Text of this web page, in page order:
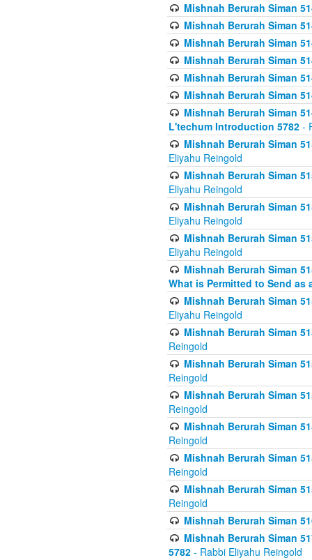
Mishnah Berurah Siman
Mishnah Berurah Siman
Mishnah Berurah Siman
Mishnah Berurah Siman
Mishnah Berurah Siman
Mishnah Berurah Siman
Mishnah Berurah Siman
L'techum Introduction 5782 -
Mishnah Berurah Siman
Eliyahu Reingold
Mishnah Berurah Siman
Eliyahu Reingold
Mishnah Berurah Siman
Eliyahu Reingold
Mishnah Berurah Siman
Eliyahu Reingold
Mishnah Berurah Siman
What is Permitted to Send as
Mishnah Berurah Siman
Eliyahu Reingold
Mishnah Berurah Siman
Reingold
Mishnah Berurah Siman
Reingold
Mishnah Berurah Siman
Reingold
Mishnah Berurah Siman
Reingold
Mishnah Berurah Siman
Reingold
Mishnah Berurah Siman
Reingold
Mishnah Berurah Siman
Mishnah Berurah Siman
5782 - Rabbi Eliyahu Reingold